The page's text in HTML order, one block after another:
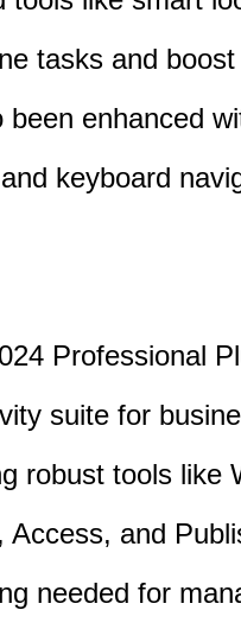
tasks and
been enhanced
keyboard
Professional
suite for
robust tools like
Access, and
needed for